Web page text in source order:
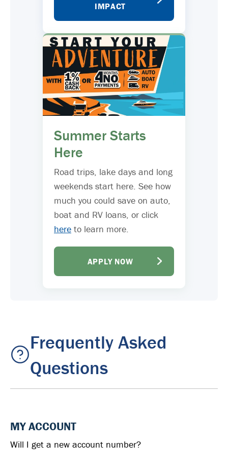
IMPACT
Summer Starts
Here
Road trips, lake days and long
weekends start here. See how
much you could save on auto,
boat and RV loans, or click
here to learn more.
APPLY NOW
Frequently Asked
Questions
MY ACCOUNT
Will I get a new account number?